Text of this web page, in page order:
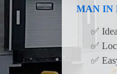
MAN IN
✅
✅
✅